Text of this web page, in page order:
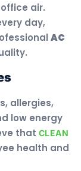
air.
day,
AC
allergies,
low energy
that CLEAN
health and